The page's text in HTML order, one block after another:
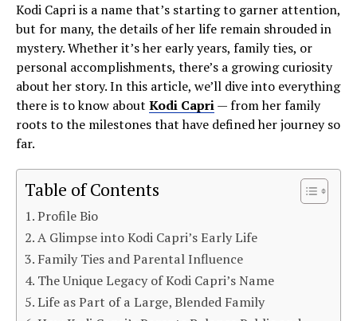
Kodi Capri is a name that’s starting to garner attention,
but for many, the details of her life remain shrouded in
mystery. Whether it’s her early years, family ties, or
personal accomplishments, there’s a growing curiosity
about her story. In this article, we’ll dive into everything
there is to know about Kodi Capri— from her family
roots to the milestones that have defined her journey so
far.
Table of Contents
Profile Bio
A Glimpse into Kodi Capri’s Early Life
Family Ties and Parental Influence
The Unique Legacy of Kodi Capri’s Name
Life as Part of a Large, Blended Family